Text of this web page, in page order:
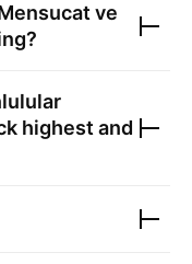
ve
highest and